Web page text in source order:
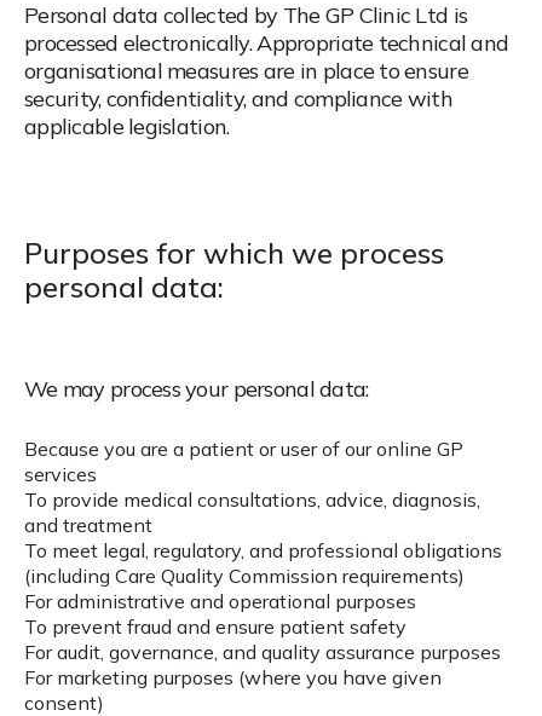
Personal data collected by The GP Clinic Ltd is
processed electronically. Appropriate technical and
organisational measures are in place to ensure
security, confidentiality, and compliance with
applicable legislation.
Purposes for which we process
personal data:
We may process your personal data:
Because you are a patient or user of our online GP
services
To provide medical consultations, advice, diagnosis,
and treatment
To meet legal, regulatory, and professional obligations
(including Care Quality Commission requirements)
For administrative and operational purposes
To prevent fraud and ensure patient safety
For audit, governance, and quality assurance purposes
For marketing purposes (where you have given
consent)